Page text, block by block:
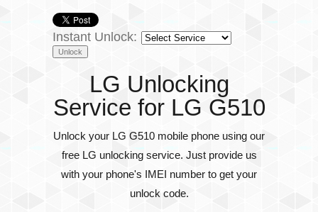
Instant Unlock:
LG Unlocking
Service for LG G510
Unlock your LG G510 mobile phone using our
free LG unlocking service. Just provide us
with your phone's IMEI number to get your
unlock code.